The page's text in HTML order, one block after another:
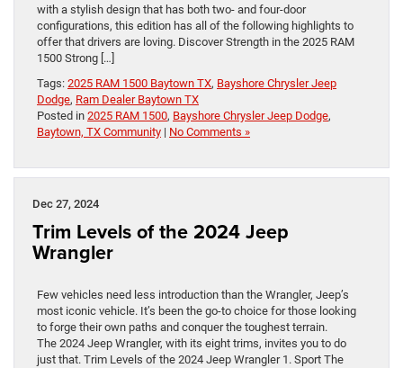
with a stylish design that has both two- and four-door
configurations, this edition has all of the following highlights to
offer that drivers are loving. Discover Strength in the 2025 RAM
1500 Strong […]
Tags: 2025 RAM 1500 Baytown TX, Bayshore Chrysler Jeep
Dodge, Ram Dealer Baytown TX
Posted in 2025 RAM 1500, Bayshore Chrysler Jeep Dodge,
Baytown, TX Community | No Comments »
Dec 27, 2024
Trim Levels of the 2024 Jeep
Wrangler
Few vehicles need less introduction than the Wrangler, Jeep’s
most iconic vehicle. It’s been the go-to choice for those looking
to forge their own paths and conquer the toughest terrain.
The 2024 Jeep Wrangler, with its eight trims, invites you to do
just that. Trim Levels of the 2024 Jeep Wrangler 1. Sport The